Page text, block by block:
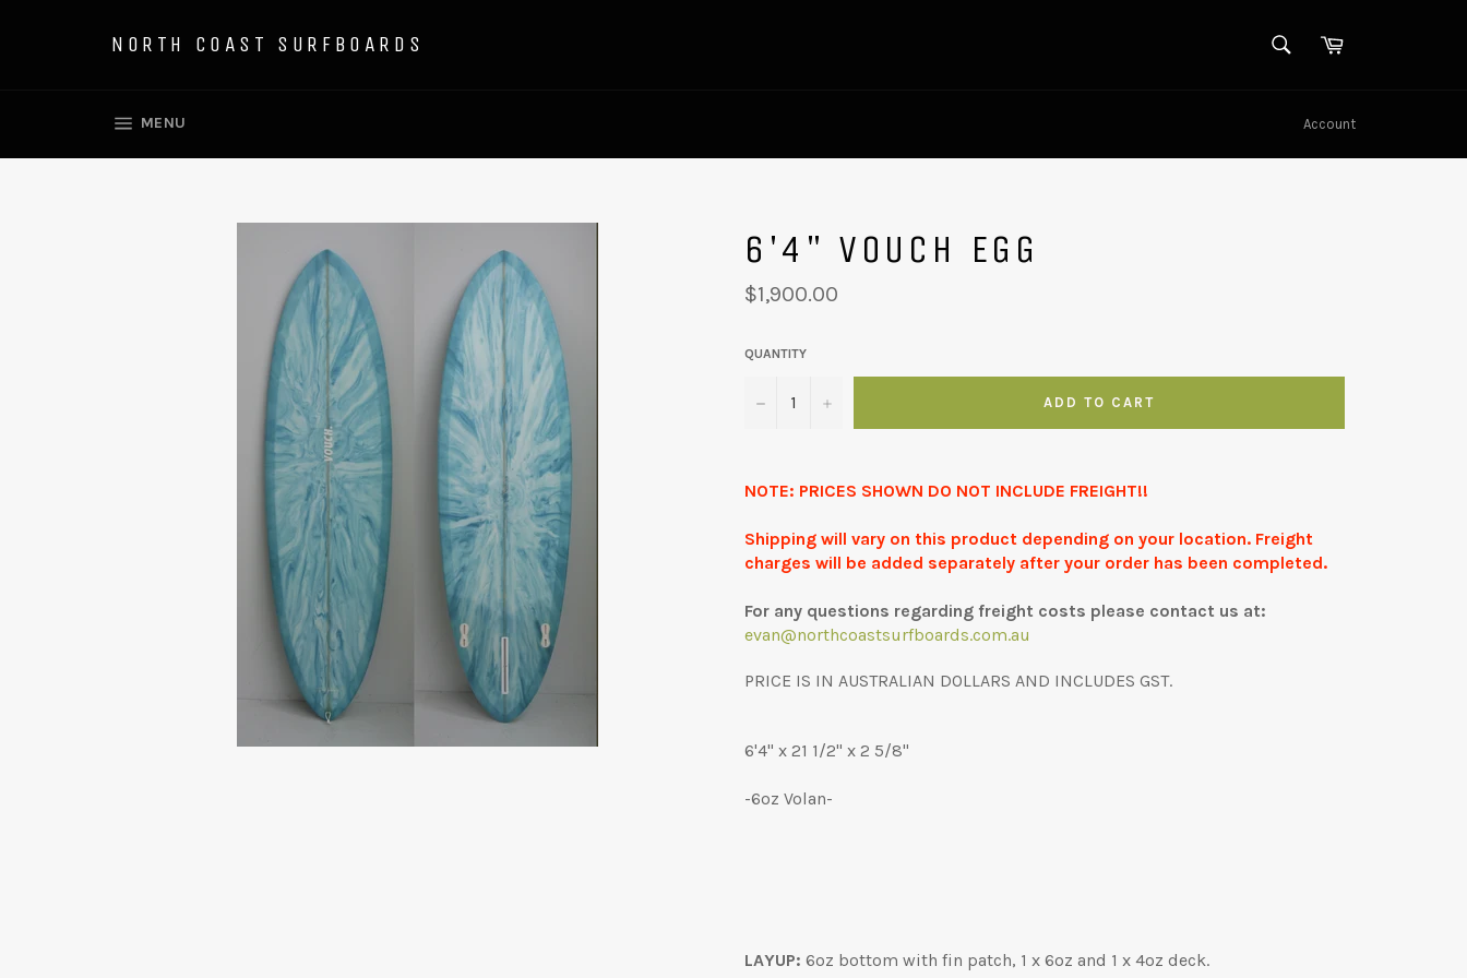
NORTH COAST SURFBOARDS SEARCHCart
MENU Account
6'4" VOUCH EGG
Regular
price
$1,900.00
QUANTITY
− + ADD TO CART
NOTE: PRICES SHOWN DO NOT INCLUDE FREIGHT!!
Shipping will vary on this product depending on your location. Freight
charges will be added separately after your order has been completed.
For any questions regarding freight costs please contact us at:
evan@northcoastsurfboards.com.au
PRICE IS IN AUSTRALIAN DOLLARS AND INCLUDES GST.
6'4" x 21 1/2" x 2 5/8"
-6oz Volan-
LAYUP: 6oz bottom with fin patch, 1 x 6oz and 1 x 4oz deck.